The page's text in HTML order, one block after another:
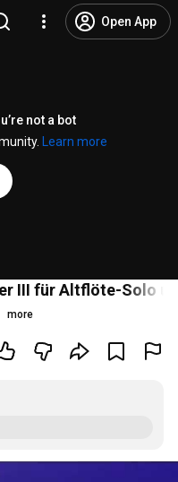
Open App
not a bot
Learn more
III für Altflöte-Solo
more